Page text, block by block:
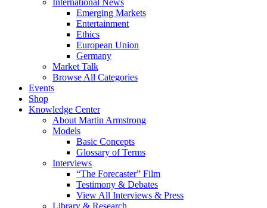
International News
Emerging Markets
Entertainment
Ethics
European Union
Germany
Market Talk
Browse All Categories
Events
Shop
Knowledge Center
About Martin Armstrong
Models
Basic Concepts
Glossary of Terms
Interviews
“The Forecaster” Film
Testimony & Debates
View All Interviews & Press
Library & Research